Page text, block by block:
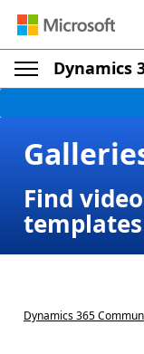
Dynamics
Find
templates
Dynamics 365